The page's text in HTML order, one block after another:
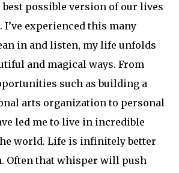
best possible version of our lives
I’ve experienced this many
in and listen, my life unfolds
and magical ways. From
such as building a
arts organization to personal
led me to live in incredible
world. Life is infinitely better
Often that whisper will push